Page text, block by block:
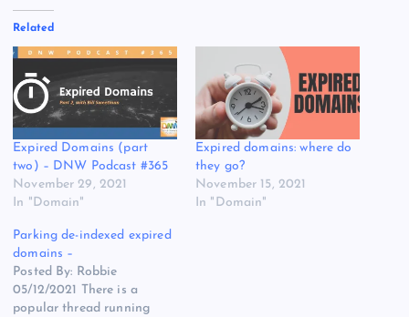
Related
Expired Domains (part
two) – DNW Podcast #365
November 29, 2021
In "Domain"
Expired domains: where do
they go?
November 15, 2021
In "Domain"
Parking de-indexed expired
domains –
Posted By: Robbie
05/12/2021 There is a
popular thread running